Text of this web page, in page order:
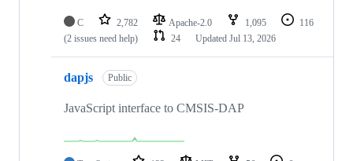
C 2,782 Apache-2.0 1,095
116
(2 issues need help)
24 Updated Jul 13, 2026
dapjs Public
JavaScript interface to CMSIS-DAP